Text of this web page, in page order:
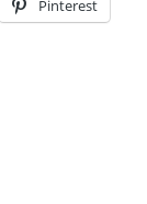
Pinterest